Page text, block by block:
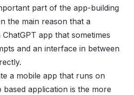
part of the app-building
the main reason that a
app that sometimes
and an interface in between
a mobile app that runs on
based application is the more